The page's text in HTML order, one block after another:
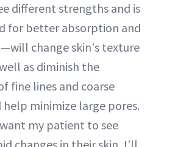
different strengths and is
for better absorption and
change skin's texture
as diminish the
fine lines and coarse
help minimize large pores.
my patient to see